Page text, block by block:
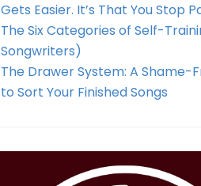
Gets Easier. It’s That You Stop
The Six Categories of Self-
Songwriters)
The Drawer System: A Shame-
to Sort Your Finished Songs